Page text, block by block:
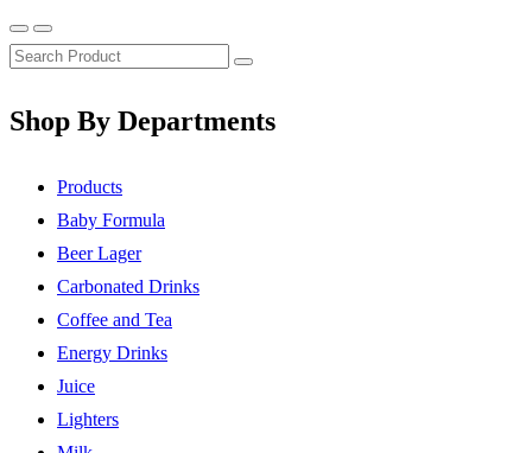
Shop By Departments
Products
Baby Formula
Beer Lager
Carbonated Drinks
Coffee and Tea
Energy Drinks
Juice
Lighters